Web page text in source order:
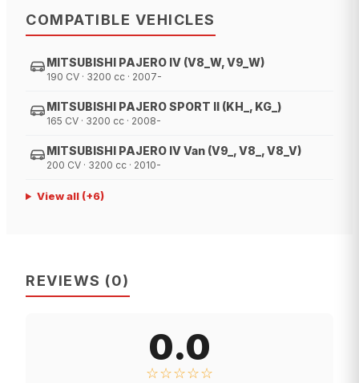
COMPATIBLE VEHICLES
MITSUBISHI PAJERO IV (V8_W, V9_W)
190 CV · 3200 cc · 2007-
MITSUBISHI PAJERO SPORT II (KH_, KG_)
165 CV · 3200 cc · 2008-
MITSUBISHI PAJERO IV Van (V9_, V8_, V8_V)
200 CV · 3200 cc · 2010-
View all(+6)
REVIEWS (0)
0.0
☆☆☆☆☆